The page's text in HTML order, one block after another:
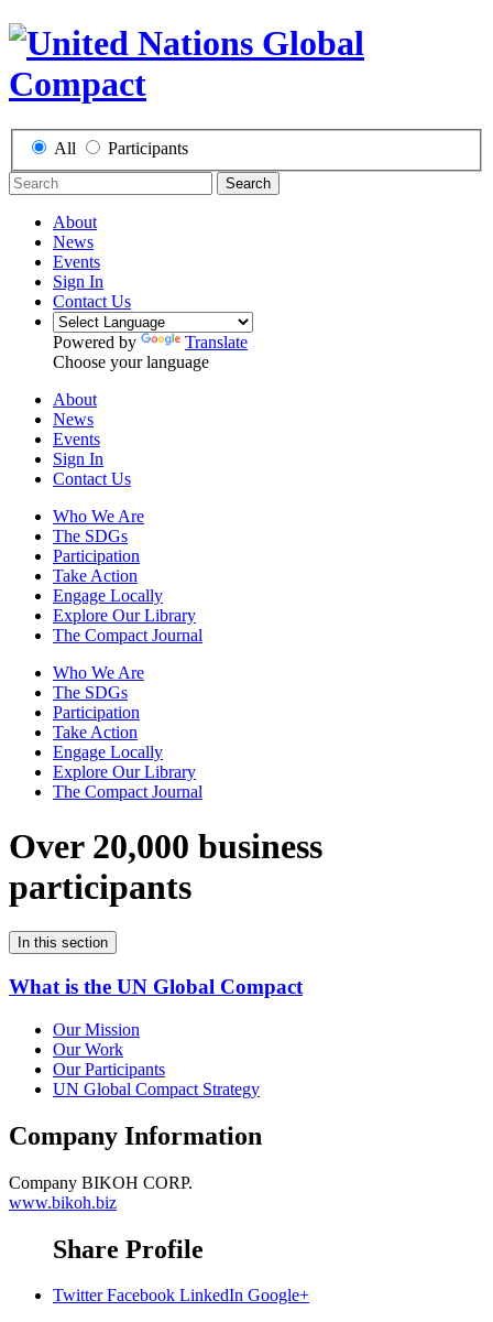
All Participants
Search
About
News
Events
Sign In
Contact Us
Powered by
Translate
Choose your language
About
News
Events
Sign In
Contact Us
Who We Are
The SDGs
Participation
Take Action
Engage Locally
Explore Our Library
The Compact Journal
Who We Are
The SDGs
Participation
Take Action
Engage Locally
Explore Our Library
The Compact Journal
Over 20,000 business
participants
In this section
What is the UN Global Compact
Our Mission
Our Work
Our Participants
UN Global Compact Strategy
Company Information
Company BIKOH CORP.
www.bikoh.biz
Share Profile
Twitter Facebook LinkedIn Google+